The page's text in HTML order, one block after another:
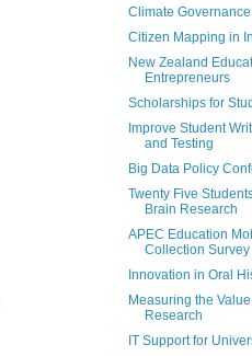
Climate Governance
Citizen Mapping in
New Zealand
Entrepreneurs
Scholarships for
Improve Student
and Testing
Big Data Policy
Twenty Five
Brain Research
APEC Education
Collection Survey
Innovation in Oral
Measuring the
Research
IT Support for